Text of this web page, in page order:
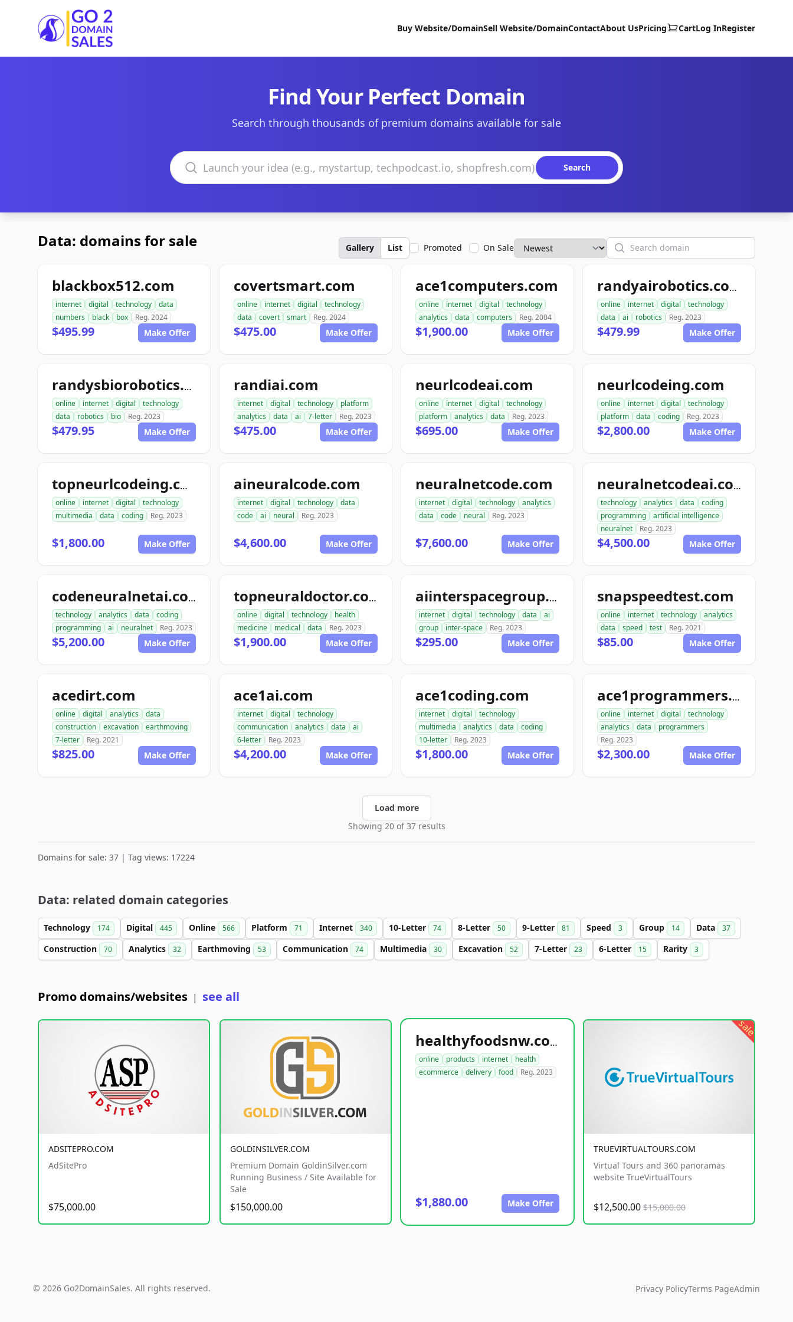
Go2DomainSales
Buy Website/DomainSell Website/DomainContactAbout UsPricing CartLog InRegister
Find Your Perfect Domain
Search through thousands of premium domains available for sale
Search domains
Search
Data: domains for sale Gallery List Promoted On Sale Search
blackbox512.com
internet digital technology
data
numbers
black box Reg. 2024
$495.99 Make Offer
covertsmart.com
online internet digital
technology
data
covert smart Reg. 2024
$475.00 Make Offer
ace1computers.com
online internet digital
technology
analytics
data computers Reg. 2004
$1,900.00 Make Offer
randyairobotics.com
online internet digital
technology
data
ai robotics Reg. 2023
$479.99 Make Offer
randysbiorobotics.com
online internet digital
technology
data
robotics bio Reg. 2023
$479.95 Make Offer
randiai.com
internet digital technology
platform
analytics
data ai 7-letter Reg. 2023
$475.00 Make Offer
neurlcodeai.com
online internet digital
technology
platform
analytics data Reg. 2023
$695.00 Make Offer
neurlcodeing.com
online internet digital
technology
platform
data coding Reg. 2023
$2,800.00 Make Offer
topneurlcodeing.com
online internet digital
technology
multimedia
data coding Reg. 2023
$1,800.00 Make Offer
aineuralcode.com
internet digital technology
data
code
ai neural Reg. 2023
$4,600.00 Make Offer
neuralnetcode.com
internet digital technology
analytics
data
code neural Reg. 2023
$7,600.00 Make Offer
neuralnetcodeai.com
technology analytics data
coding
programming
artificial intelligence
neuralnet
Reg. 2023
$4,500.00 Make Offer
codeneuralnetai.com
technology analytics data
coding
programming
ai neuralnet Reg. 2023
$5,200.00 Make Offer
topneuraldoctor.com
online digital technology
health
medicine
medical data Reg. 2023
$1,900.00 Make Offer
aiinterspacegroup.com
internet digital technology data
ai
group
inter-space Reg. 2023
$295.00 Make Offer
snapspeedtest.com
online internet technology
analytics
data
speed test Reg. 2021
$85.00 Make Offer
acedirt.com
online digital analytics
data
construction
excavation
earthmoving
7-letter
Reg. 2021
$825.00 Make Offer
ace1ai.com
internet digital
technology
communication
analytics data
ai
6-letter
Reg. 2023
$4,200.00 Make Offer
ace1coding.com
internet digital
technology
multimedia
analytics data
coding
10-letter
Reg. 2023
$1,800.00 Make Offer
ace1programmers.com
online internet digital
technology
analytics
data
programmers
Reg. 2023
$2,300.00 Make Offer
Load more
Showing 20 of 37 results
Domains for sale: 37 | Tag views: 17224
Data: related domain categories
Technology 174 Digital 445 Online 566 Platform 71 Internet 340 10-Letter 74 8-Letter 50 9-Letter 81 Speed 3 Group 14 Data 37
Construction 70 Analytics 32 Earthmoving 53 Communication 74 Multimedia 30 Excavation 52 7-Letter 23 6-Letter 15 Rarity 3
Promo domains/websites | see all
ADSITEPRO.COM
AdSitePro
$75,000.00
GOLDINSILVER.COM
Premium Domain GoldinSilver.com
Running Business / Site Available for
Sale
$150,000.00
healthyfoodsnw.com
online products internet
health
ecommerce
delivery food Reg. 2023
$1,880.00 Make Offer
sale
TRUEVIRTUALTOURS.COM
Virtual Tours and 360 panoramas
website TrueVirtualTours
$12,500.00 $15,000.00
© 2026 Go2DomainSales. All rights reserved. Privacy PolicyTerms PageAdmin